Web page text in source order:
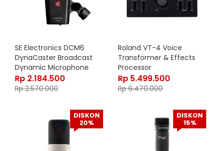
SE Electronics DCM6
DynaCaster Broadcast
Dynamic Microphone
Rp 2.184.500
Rp2.570.000
Roland VT-4 Voice
Transformer & Effects
Processor
Rp 5.499.500
Rp6.470.000
DISKON
20%
DISKON
15%